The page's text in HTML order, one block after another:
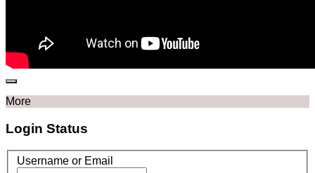
More
Login Status
Username or Email